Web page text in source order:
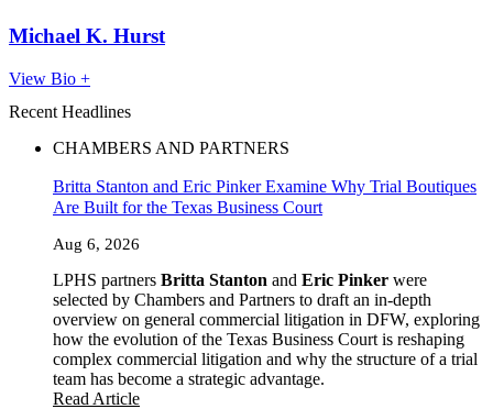
Michael K. Hurst
View Bio +
Recent Headlines
CHAMBERS AND PARTNERS
Britta Stanton and Eric Pinker Examine Why Trial Boutiques
Are Built for the Texas Business Court
Aug 6, 2026
LPHS partners Britta Stanton and Eric Pinker were
selected by Chambers and Partners to draft an in-depth
overview on general commercial litigation in DFW, exploring
how the evolution of the Texas Business Court is reshaping
complex commercial litigation and why the structure of a trial
team has become a strategic advantage.
Read Article